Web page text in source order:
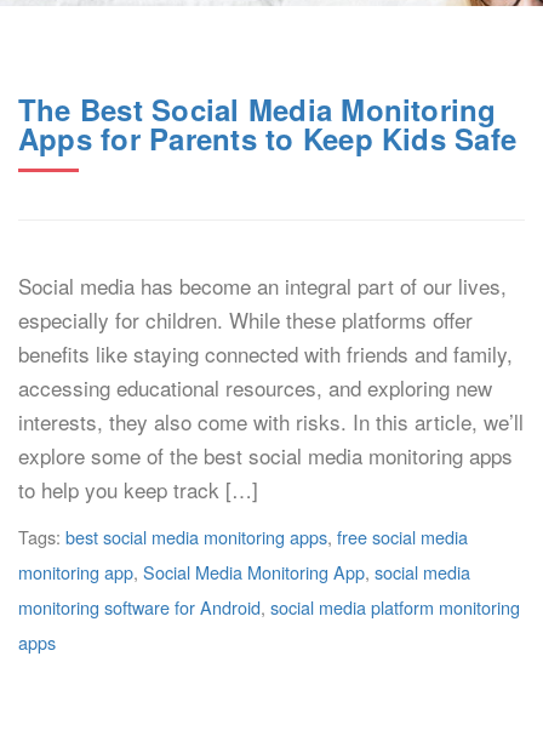
The Best Social Media Monitoring
Apps for Parents to Keep Kids Safe
Social media has become an integral part of our lives,
especially for children. While these platforms offer
benefits like staying connected with friends and family,
accessing educational resources, and exploring new
interests, they also come with risks. In this article, we’ll
explore some of the best social media monitoring apps
to help you keep track […]
Tags: best social media monitoring apps, free social media
monitoring app, Social Media Monitoring App, social media
monitoring software for Android, social media platform monitoring
apps